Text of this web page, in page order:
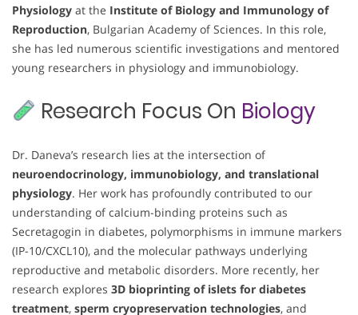
Physiology at the Institute of Biology and Immunology of
Reproduction, Bulgarian Academy of Sciences. In this role,
she has led numerous scientific investigations and mentored
young researchers in physiology and immunobiology.
Research Focus On Biology
Dr. Daneva’s research lies at the intersection of
neuroendocrinology, immunobiology, and translational
physiology. Her work has profoundly contributed to our
understanding of calcium-binding proteins such as
Secretagogin in diabetes, polymorphisms in immune markers
(IP-10/CXCL10), and the molecular pathways underlying
reproductive and metabolic disorders. More recently, her
research explores 3D bioprinting of islets for diabetes
treatment, sperm cryopreservation technologies, and